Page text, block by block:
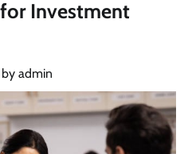
Investment
by admin